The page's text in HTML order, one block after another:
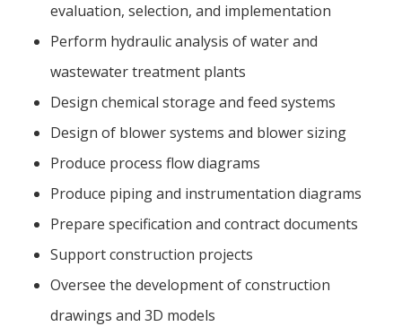
evaluation, selection, and implementation
Perform hydraulic analysis of water and
wastewater treatment plants
Design chemical storage and feed systems
Design of blower systems and blower sizing
Produce process flow diagrams
Produce piping and instrumentation diagrams
Prepare specification and contract documents
Support construction projects
Oversee the development of construction
drawings and 3D models